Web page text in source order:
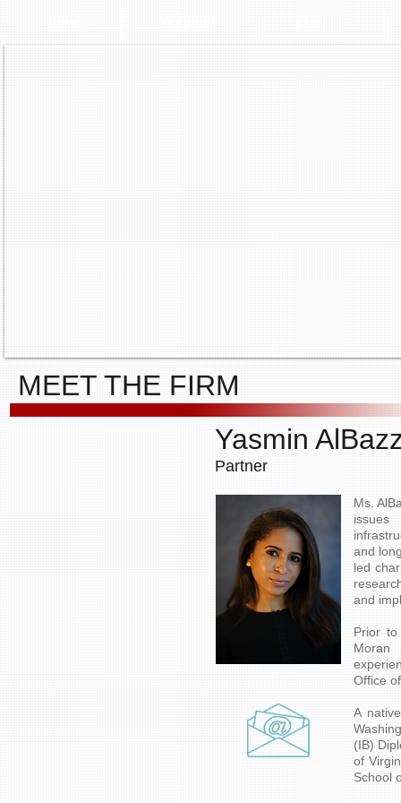
MEET THE FIRM
Yasmin
Partner
Ms.
issues
and
led
and
​Prior
Moran
Office
​A
(IB)
of
School